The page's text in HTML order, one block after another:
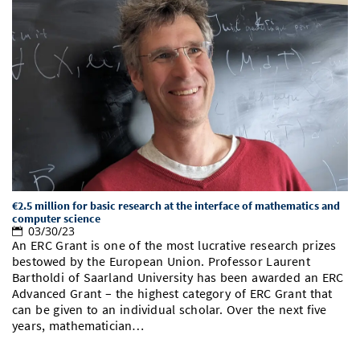
€2.5 million for basic research at the interface of mathematics and
computer science
03/30/23
An ERC Grant is one of the most lucrative research prizes
bestowed by the European Union. Professor Laurent
Bartholdi of Saarland University has been awarded an ERC
Advanced Grant – the highest category of ERC Grant that
can be given to an individual scholar. Over the next five
years, mathematician…